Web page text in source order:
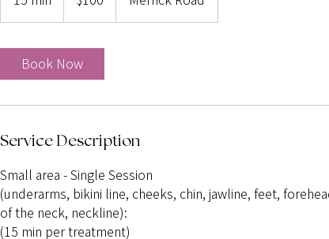
Book Now
Service Description
Small area - Single Session
(underarms, bikini line, cheeks, chin, jawline, feet,
of the neck, neckline):
(15 min per treatment)